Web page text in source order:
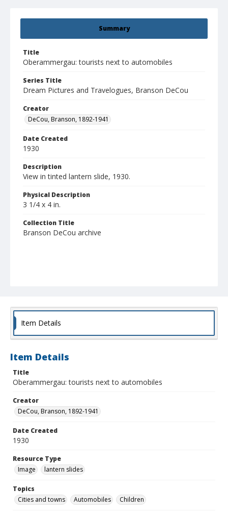
Summary
Title
Oberammergau: tourists next to automobiles
Series Title
Dream Pictures and Travelogues, Branson DeCou
Creator
DeCou, Branson, 1892-1941
Date Created
1930
Description
View in tinted lantern slide, 1930.
Physical Description
3 1/4 x 4 in.
Collection Title
Branson DeCou archive
Item Details
Item Details
Title
Oberammergau: tourists next to automobiles
Creator
DeCou, Branson, 1892-1941
Date Created
1930
Resource Type
Image
lantern slides
Topics
Cities and towns
Automobiles Children